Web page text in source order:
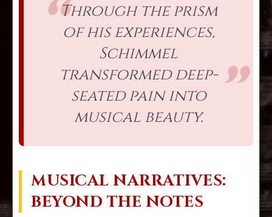
Through the prism
of his experiences,
Schimmel
transformed deep-
seated pain into
musical beauty.
MUSICAL NARRATIVES:
BEYOND THE NOTES